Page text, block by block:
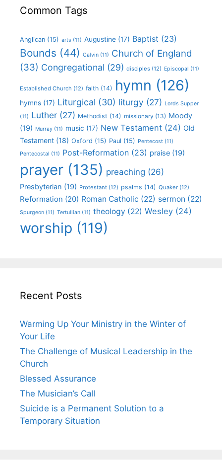
Common Tags
Anglican (15) arts (11) Augustine (17) Baptist (23)
Bounds (44) Calvin (11) Church of England
(33) Congregational (29) disciples (12) Episcopal (11)
Established Church (12) faith (14) hymn (126)
hymns (17) Liturgical (30) liturgy (27) Lords Supper
(11) Luther (27) Methodist (14) missionary (13) Moody
(19) Murray (11) music (17) New Testament (24) Old
Testament (18) Oxford (15) Paul (15) Pentecost (11)
Pentecostal (11) Post-Reformation (23) praise (19)
prayer (135) preaching (26)
Presbyterian (19) Protestant (12) psalms (14) Quaker (12)
Reformation (20) Roman Catholic (22) sermon (22)
Spurgeon (11) Tertullian (11) theology (22) Wesley (24)
worship (119)
Recent Posts
Warming Up Your Ministry in the Winter of
Your Life
The Challenge of Musical Leadership in the
Church
Blessed Assurance
The Musician’s Call
Suicide is a Permanent Solution to a
Temporary Situation